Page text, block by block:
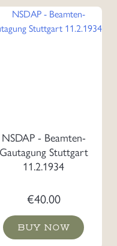
NSDAP - Beamten-
Gautagung Stuttgart
11.2.1934
€40.00
BUY NOW